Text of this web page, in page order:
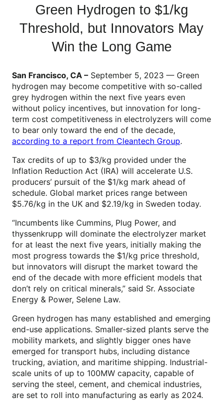
Green Hydrogen to $1/kg
Threshold, but Innovators May
Win the Long Game
San Francisco, CA ­– September 5, 2023 — Green
hydrogen may become competitive with so-called
grey hydrogen within the next five years even
without policy incentives, but innovation for long-
term cost competitiveness in electrolyzers will come
to bear only toward the end of the decade,
according to a report from Cleantech Group.
Tax credits of up to $3/kg provided under the
Inflation Reduction Act (IRA) will accelerate U.S.
producers’ pursuit of the $1/kg mark ahead of
schedule. Global market prices range between
$5.76/kg in the UK and $2.19/kg in Sweden today.
“Incumbents like Cummins, Plug Power, and
thyssenkrupp will dominate the electrolyzer market
for at least the next five years, initially making the
most progress towards the $1/kg price threshold,
but innovators will disrupt the market toward the
end of the decade with more efficient models that
don’t rely on critical minerals,” said Sr. Associate
Energy & Power, Selene Law.
Green hydrogen has many established and emerging
end-use applications. Smaller-sized plants serve the
mobility markets, and slightly bigger ones have
emerged for transport hubs, including distance
trucking, aviation, and maritime shipping. Industrial-
scale units of up to 100MW capacity, capable of
serving the steel, cement, and chemical industries,
are set to roll into manufacturing as early as 2024.